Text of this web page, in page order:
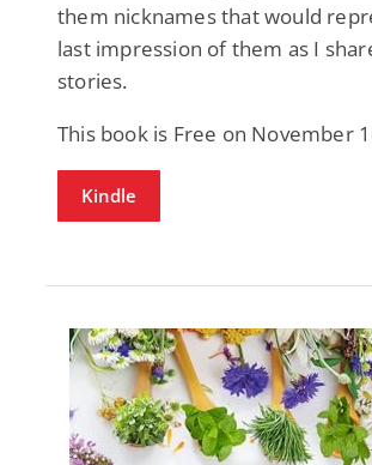
them nicknames that would
last impression of them as I
stories.
This book is Free on November
Kindle